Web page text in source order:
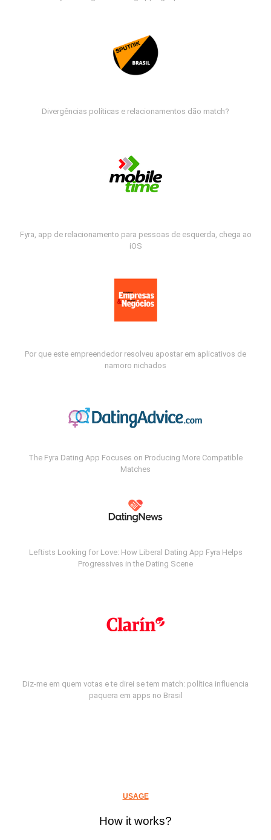
Divergências políticas e relacionamentos dão match?
Fyra, app de relacionamento para pessoas de esquerda, chega ao
iOS
Por que este empreendedor resolveu apostar em aplicativos de
namoro nichados
The Fyra Dating App Focuses on Producing More Compatible
Matches
Leftists Looking for Love: How Liberal Dating App Fyra Helps
Progressives in the Dating Scene
Diz-me em quem votas e te direi se tem match: política influencia
paquera em apps no Brasil
USAGE
How it works?